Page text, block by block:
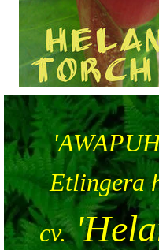
Etlingera
cv.